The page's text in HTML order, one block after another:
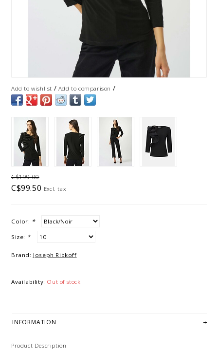
Add to wishlist / Add to comparison /
C$199.00
C$99.50 Excl. tax
Color: *
Size: *
Brand: Joseph Ribkoff
Availability: Out of stock
INFORMATION
Product Description